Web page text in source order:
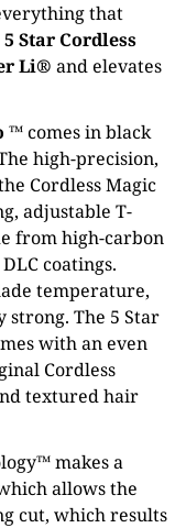
that
5 Star Cordless
Li® and elevates
™comes in black
high-precision,
Cordless Magic
adjustable T-
from high-carbon
coatings.
temperature,
The 5 Star
with an even
Cordless
textured hair
makes a
allows the
cut, which results